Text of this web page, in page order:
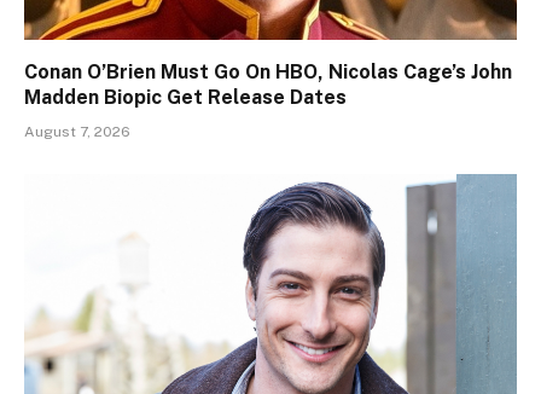
Conan O’Brien Must Go On HBO, Nicolas Cage’s John
Madden Biopic Get Release Dates
August 7, 2026